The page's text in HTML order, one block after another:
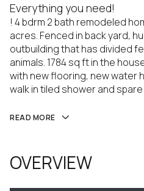
Everything you need!
! 4 bdrm 2 bath remodeled
acres. Fenced in back yard,
outbuilding that has divided
animals. 1784 sq ft in the
with new flooring, new water
walk in tiled shower and
READ MORE
OVERVIEW